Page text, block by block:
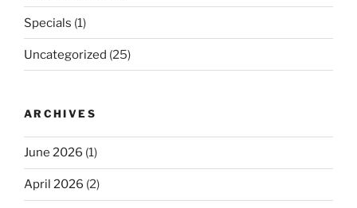
Specials (1)
Uncategorized (25)
ARCHIVES
June 2026 (1)
April 2026 (2)